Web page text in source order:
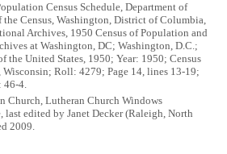
Census Schedule, Department of
the Census, Washington, District of Columbia,
Archives, 1950 Census of Population and
at Washington, DC; Washington, D.C.;
the United States, 1950; Year: 1950; Census
Wisconsin; Roll: 4279; Page 14, lines 13-19;
46-4.
Church, Lutheran Church Windows
last edited by Janet Decker (Raleigh, North
2009.